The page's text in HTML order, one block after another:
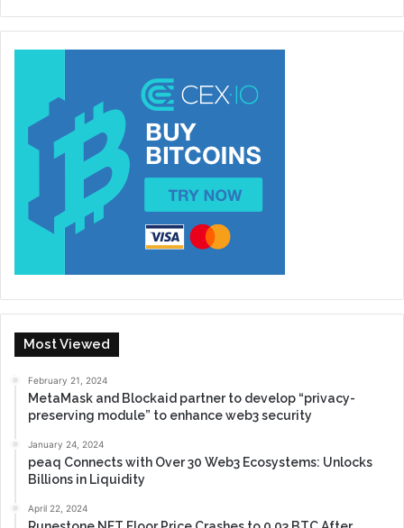
Most Viewed
February 21, 2024
MetaMask and Blockaid partner to develop “privacy-
preserving module” to enhance web3 security
January 24, 2024
peaq Connects with Over 30 Web3 Ecosystems: Unlocks
Billions in Liquidity
April 22, 2024